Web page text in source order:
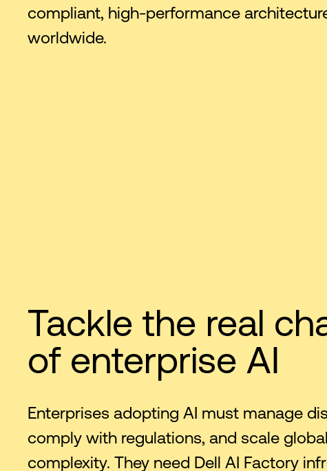
compliant, high-performance
worldwide.
Tackle the real
of enterprise AI
Enterprises adopting AI must manage
comply with regulations, and scale
complexity. They need Dell AI Factory